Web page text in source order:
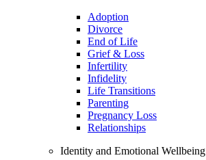
Adoption
Divorce
End of Life
Grief & Loss
Infertility
Infidelity
Life Transitions
Parenting
Pregnancy Loss
Relationships
Identity and Emotional Wellbeing